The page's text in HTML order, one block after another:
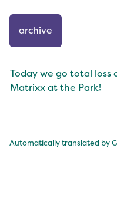
archive
Today we go total loss
Matrixx at the Park!
Automatically translated by